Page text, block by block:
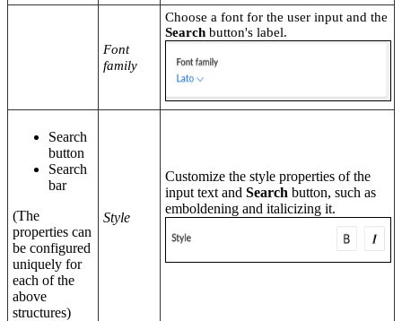
Font
family
Choose a font for the user input and the
Search button's label.
Search
button
Search
bar
(The
properties can
be configured
uniquely for
each of the
above
structures)
Style
Customize the style properties of the
input text and Search button, such as
emboldening and italicizing it.